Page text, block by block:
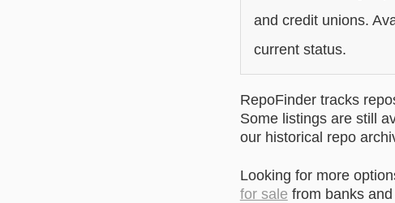
and credit unions.
current status.
RepoFinder tracks
Some listings are still
our historical repo
Looking for more
for sale from banks